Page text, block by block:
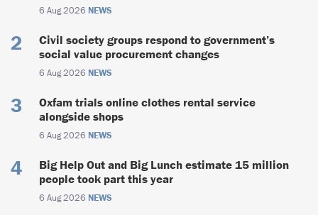
6 Aug 2026 NEWS
Civil society groups respond to government’s
social value procurement changes
6 Aug 2026 NEWS
Oxfam trials online clothes rental service
alongside shops
6 Aug 2026 NEWS
Big Help Out and Big Lunch estimate 15 million
people took part this year
6 Aug 2026 NEWS